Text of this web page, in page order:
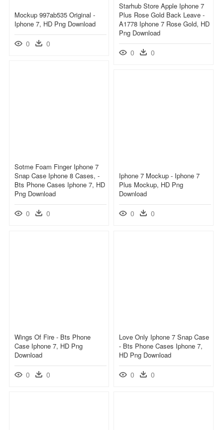
Starhub Store Apple Iphone 7
Plus Rose Gold Back Leave -
A1778 Iphone 7 Rose Gold, HD
Png Download
0 0
Mockup 997ab535 Original -
Iphone 7, HD Png Download
0 0
Sotme Foam Finger Iphone 7
Snap Case Iphone 8 Cases, -
Bts Phone Cases Iphone 7, HD
Png Download
0 0
Iphone 7 Mockup - Iphone 7
Plus Mockup, HD Png
Download
0 0
Wings Of Fire - Bts Phone
Case Iphone 7, HD Png
Download
0 0
Love Only Iphone 7 Snap Case
- Bts Phone Cases Iphone 7,
HD Png Download
0 0